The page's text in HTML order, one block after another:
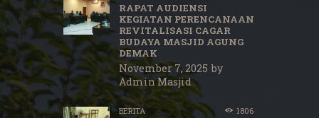
RAPAT AUDIENSI
KEGIATAN PERENCANAAN
REVITALISASI CAGAR
BUDAYA MASJID AGUNG
DEMAK
November 7, 2025 by
Admin Masjid
BERITA 1806